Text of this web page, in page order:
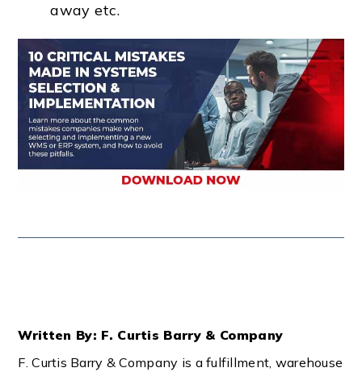
away etc.
Written By: F. Curtis Barry & Company
F. Curtis Barry & Company is a fulfillment, warehouse